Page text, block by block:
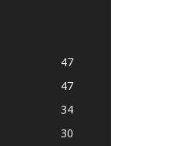
47
47
34
30